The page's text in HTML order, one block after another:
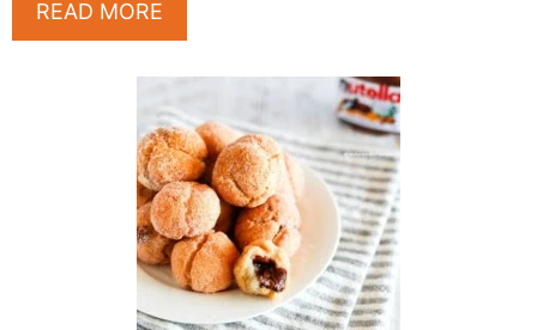
READ MORE